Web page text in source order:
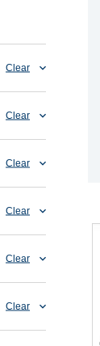
Clear
Clear
Clear
Clear
Clear
Clear